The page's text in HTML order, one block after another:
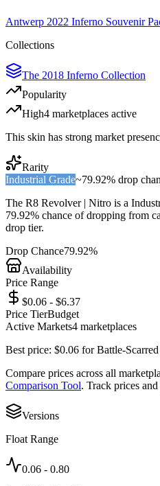
Antwerp 2022 Inferno Souvenir
Collections
The 2018 Inferno Collection
Popularity
High4 marketplaces active
This skin has strong market
Rarity
Industrial Grade~79.92% drop
The R8 Revolver | Nitro is a
79.92% chance of dropping from
drop tier.
Drop Chance79.92%
Availability
Price Range
$0.06 - $6.37
Price TierBudget
Active Markets4 marketplaces
Best price: $0.06 forBattle-Scarred
Compare prices across all
Comparison Tool. Track prices
Versions
Float Range
0.06 - 0.80